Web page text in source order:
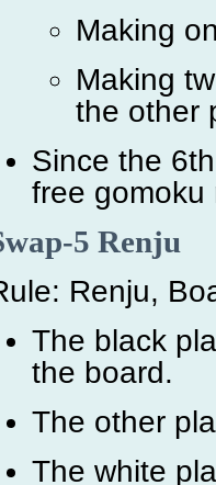
Making
Making
the other
Since the
free gomoku
5 Renju
Renju,
The black
the board.
The other
The white